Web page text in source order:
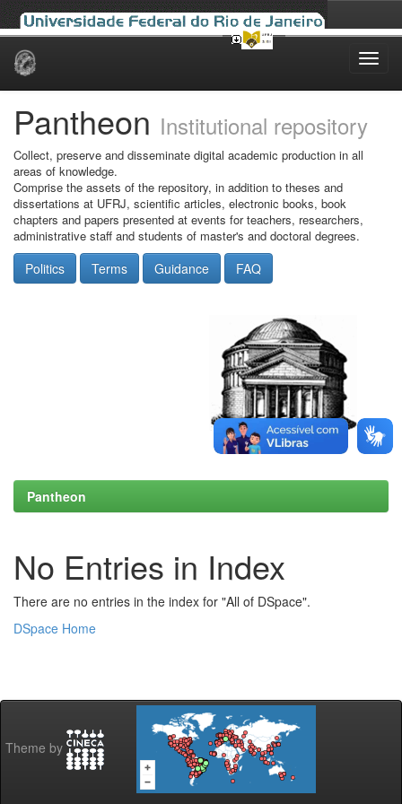
Skip
Pantheon Institutional repository
Collect, preserve and disseminate digital academic production in all
areas of knowledge.
Comprise the assets of the repository, in addition to theses and
dissertations at UFRJ, scientific articles, electronic books, book
chapters and papers presented at events for teachers, researchers,
administrative staff and students of master's and doctoral degrees.
Politics Terms Guidance FAQ
Pantheon
No Entries in Index
There are no entries in the index for "All of DSpace".
DSpace Home
Theme by